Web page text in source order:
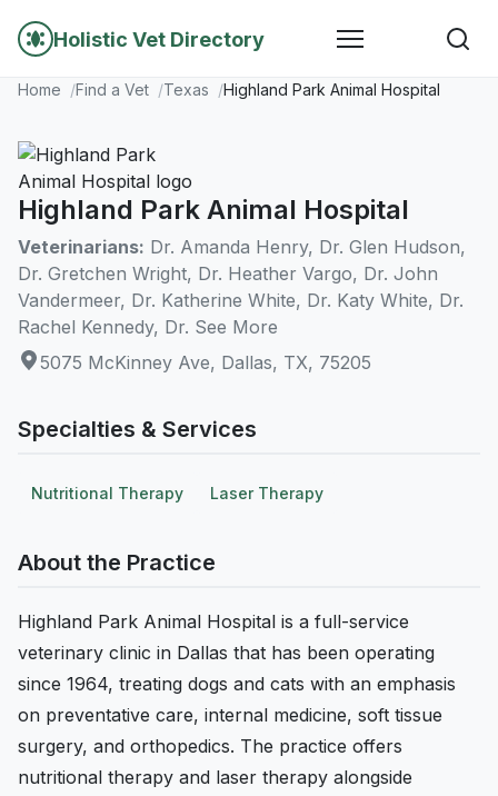
Holistic Vet Directory
Home Find a Vet Texas Highland Park Animal Hospital
Highland Park Animal Hospital
Veterinarians: Dr. Amanda Henry, Dr. Glen Hudson,
Dr. Gretchen Wright, Dr. Heather Vargo, Dr. John
Vandermeer, Dr. Katherine White, Dr. Katy White, Dr.
Rachel Kennedy, Dr. See More
5075 McKinney Ave, Dallas, TX, 75205
Specialties & Services
Nutritional Therapy Laser Therapy
About the Practice
Highland Park Animal Hospital is a full-service
veterinary clinic in Dallas that has been operating
since 1964, treating dogs and cats with an emphasis
on preventative care, internal medicine, soft tissue
surgery, and orthopedics. The practice offers
nutritional therapy and laser therapy alongside